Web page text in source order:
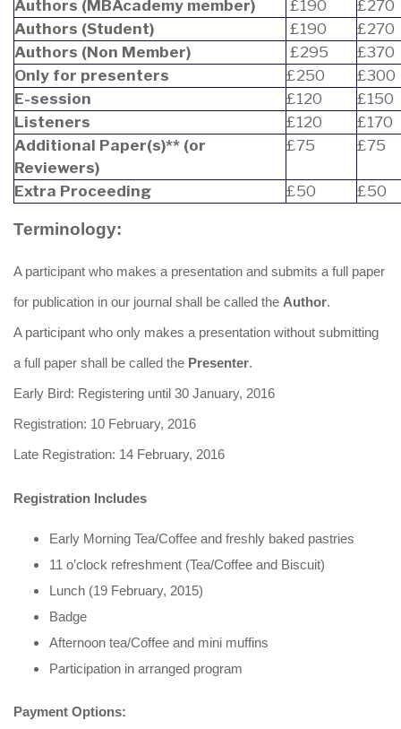
Authors (MBAcademy member)
£190
£270
Authors (Student)
£190
£270
Authors (Non Member)
£295
£370
Only for presenters
£250
£300
E-session
£120
£150
Listeners
£120
£170
Additional Paper(s)** (or
Reviewers)
£75 £75
Extra Proceeding £50 £50
Terminology:
A participant who makes a presentation and submits a full paper
for publication in our journal shall be called the Author.
A participant who only makes a presentation without submitting
a full paper shall be called the Presenter.
Early Bird: Registering until 30 January, 2016
Registration: 10 February, 2016
Late Registration: 14 February, 2016
Registration Includes
Early Morning Tea/Coffee and freshly baked pastries
11 o’clock refreshment (Tea/Coffee and Biscuit)
Lunch (19 February, 2015)
Badge
Afternoon tea/Coffee and mini muffins
Participation in arranged program
Payment Options: